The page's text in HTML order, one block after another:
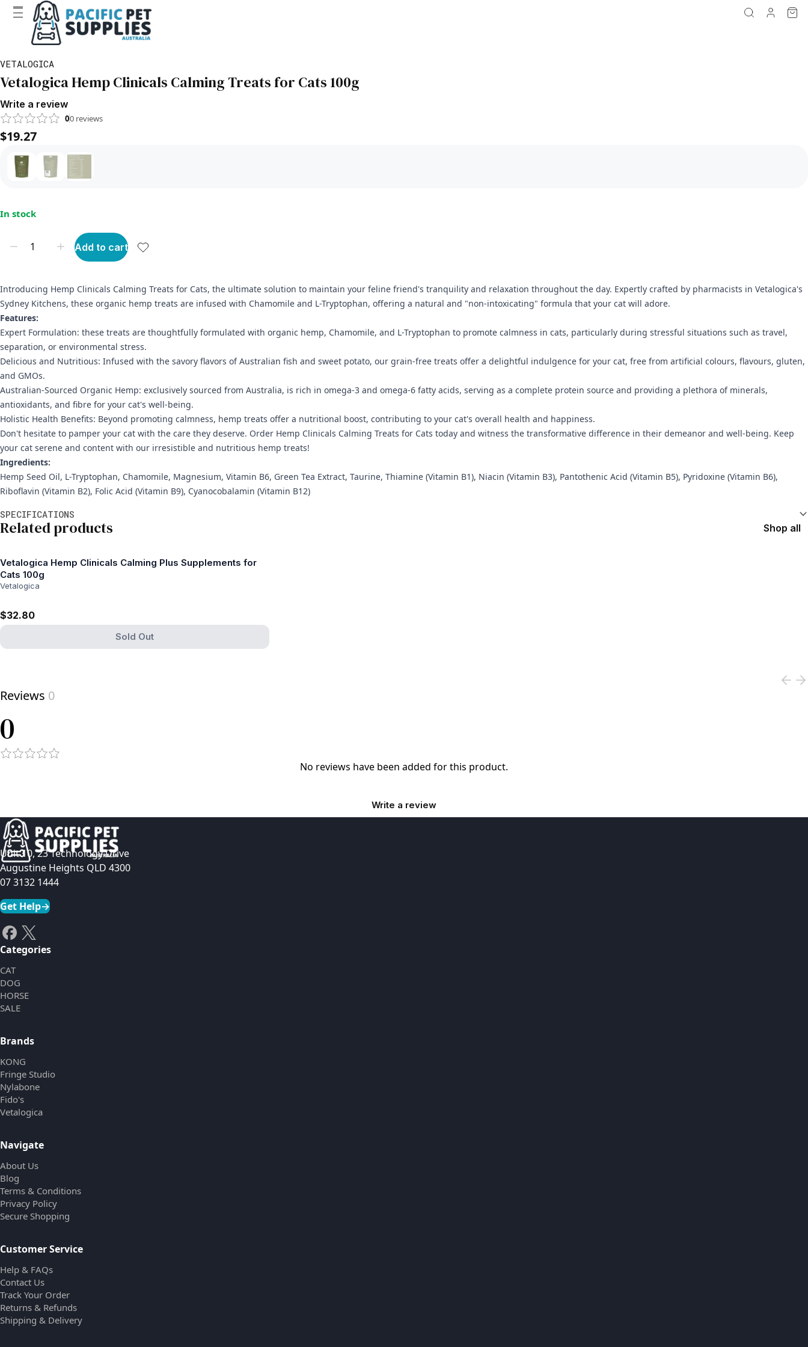
VETALOGICA
Vetalogica Hemp Clinicals Calming Treats for Cats 100g
Write a review
00 reviews
$19.27
In stock
Add to cart
Introducing Hemp Clinicals Calming Treats for Cats, the ultimate solution to maintain your feline friend's tranquility and relaxation throughout the day. Expertly crafted by pharmacists in Vetalogica's
Sydney Kitchens, these organic hemp treats are infused with Chamomile and L-Tryptophan, offering a natural and "non-intoxicating" formula that your cat will adore.
Features:
Expert Formulation: these treats are thoughtfully formulated with organic hemp, Chamomile, and L-Tryptophan to promote calmness in cats, particularly during stressful situations such as travel,
separation, or environmental stress.
Delicious and Nutritious: Infused with the savory flavors of Australian fish and sweet potato, our grain-free treats offer a delightful indulgence for your cat, free from artificial colours, flavours, gluten,
and GMOs.
Australian-Sourced Organic Hemp: exclusively sourced from Australia, is rich in omega-3 and omega-6 fatty acids, serving as a complete protein source and providing a plethora of minerals,
antioxidants, and fibre for your cat's well-being.
Holistic Health Benefits: Beyond promoting calmness, hemp treats offer a nutritional boost, contributing to your cat's overall health and happiness.
Don't hesitate to pamper your cat with the care they deserve. Order Hemp Clinicals Calming Treats for Cats today and witness the transformative difference in their demeanor and well-being. Keep
your cat serene and content with our irresistible and nutritious hemp treats!
Ingredients:
Hemp Seed Oil, L-Tryptophan, Chamomile, Magnesium, Vitamin B6, Green Tea Extract, Taurine, Thiamine (Vitamin B1), Niacin (Vitamin B3), Pantothenic Acid (Vitamin B5), Pyridoxine (Vitamin B6),
Riboflavin (Vitamin B2), Folic Acid (Vitamin B9), Cyanocobalamin (Vitamin B12)
SPECIFICATIONS
Related products Shop all
Vetalogica Hemp Clinicals Calming Plus Supplements for
Cats 100g
Vetalogica
$32.80
Sold Out
Reviews 0
0
No reviews have been added for this product.
Write a review
Unit 10, 23 Technology Drive
Augustine Heights QLD 4300
07 3132 1444
Get Help→
Categories
CAT
DOG
HORSE
SALE
Brands
KONG
Fringe Studio
Nylabone
Fido's
Vetalogica
Navigate
About Us
Blog
Terms & Conditions
Privacy Policy
Secure Shopping
Customer Service
Help & FAQs
Contact Us
Track Your Order
Returns & Refunds
Shipping & Delivery